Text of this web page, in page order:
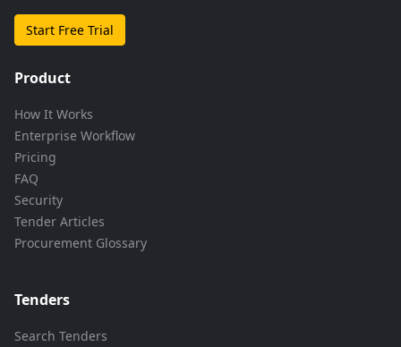
Start Free Trial
Product
How It Works
Enterprise Workflow
Pricing
FAQ
Security
Tender Articles
Procurement Glossary
Tenders
Search Tenders